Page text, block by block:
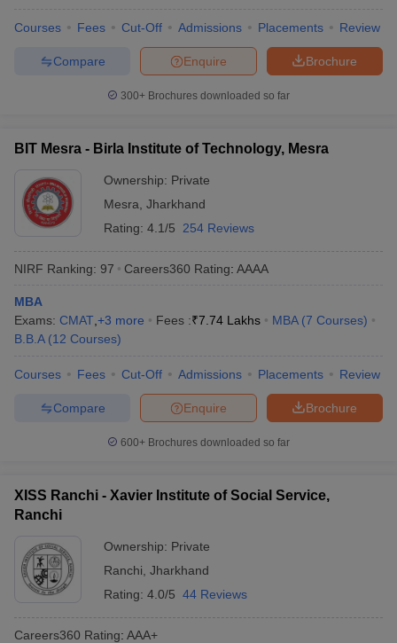
2 MBA Colleges in IndiaTier 3 MBA Colleges in India
Papers
Important English Words
Courses Fees Cut-Off Admissions Placements Review
Brochure
Enquire
Compare
300+ Brochures downloaded so far
BIT Mesra - Birla Institute of Technology, Mesra
Ownership: Private
Mesra Jharkhand
Rating: 4.1/5 254 Reviews
NIRF Ranking: 97 Careers360 Rating: AAAA
MBA
Exams: CMAT +3 more Fees :₹7.74 Lakhs MBA (7 Courses)
B.B.A (12 Courses)
Courses Fees Cut-Off Admissions Placements Review
Brochure
Enquire
Compare
600+ Brochures downloaded so far
XISS Ranchi - Xavier Institute of Social Service,
Ranchi
Ownership: Private
Ranchi Jharkhand
Rating: 4.0/5 44 Reviews
Careers360 Rating: AAA+